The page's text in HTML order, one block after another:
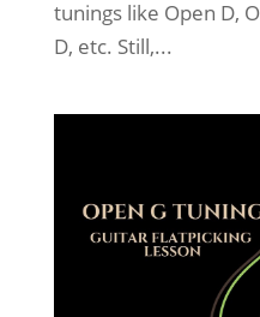
tunings like Open D,
D, etc. Still,...